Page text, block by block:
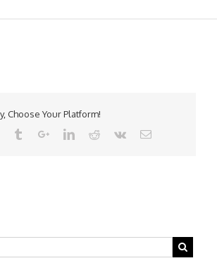
Choose Your Platform!